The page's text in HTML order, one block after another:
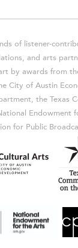
of listener-
and arts
by awards from
City of Austin
the Texas
Endowment
for Public